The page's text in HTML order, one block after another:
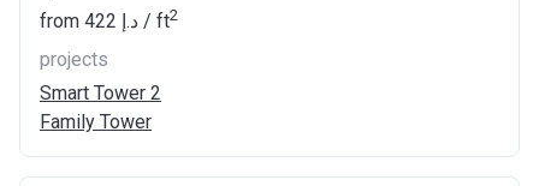
from
‍422 د.إ / ft2
projects
Smart Tower 2
Family Tower